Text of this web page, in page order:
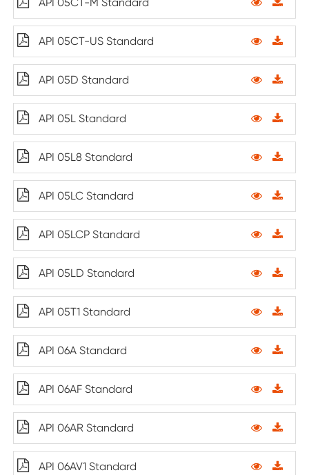
API 05CT-US Standard
API 05D Standard
API 05L Standard
API 05L8 Standard
API 05LC Standard
API 05LCP Standard
API 05LD Standard
API 05T1 Standard
API 06A Standard
API 06AF Standard
API 06AR Standard
API 06AV1 Standard